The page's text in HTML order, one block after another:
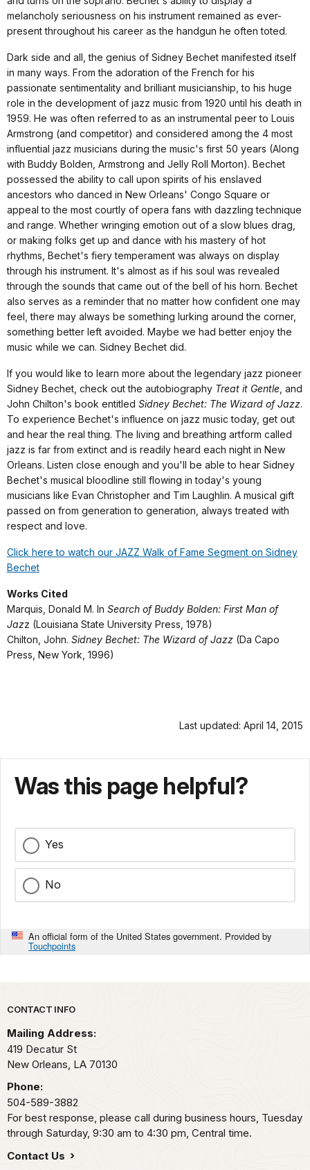
melancholy seriousness on his instrument remained as ever-
present throughout his career as the handgun he often toted.
Dark side and all, the genius of Sidney Bechet manifested itself
in many ways. From the adoration of the French for his
passionate sentimentality and brilliant musicianship, to his huge
role in the development of jazz music from 1920 until his death in
1959. He was often referred to as an instrumental peer to Louis
Armstrong (and competitor) and considered among the 4 most
influential jazz musicians during the music's first 50 years (Along
with Buddy Bolden, Armstrong and Jelly Roll Morton). Bechet
possessed the ability to call upon spirits of his enslaved
ancestors who danced in New Orleans' Congo Square or
appeal to the most courtly of opera fans with dazzling technique
and range. Whether wringing emotion out of a slow blues drag,
or making folks get up and dance with his mastery of hot
rhythms, Bechet's fiery temperament was always on display
through his instrument. It's almost as if his soul was revealed
through the sounds that came out of the bell of his horn. Bechet
also serves as a reminder that no matter how confident one may
feel, there may always be something lurking around the corner,
something better left avoided. Maybe we had better enjoy the
music while we can. Sidney Bechet did.
If you would like to learn more about the legendary jazz pioneer
Sidney Bechet, check out the autobiography Treat it Gentle , and
John Chilton's book entitled Sidney Bechet: The Wizard of Jazz.
To experience Bechet's influence on jazz music today, get out
and hear the real thing. The living and breathing artform called
jazz is far from extinct and is readily heard each night in New
Orleans. Listen close enough and you'll be able to hear Sidney
Bechet's musical bloodline still flowing in today's young
musicians like Evan Christopher and Tim Laughlin. A musical gift
passed on from generation to generation, always treated with
respect and love.
Click here to watch our JAZZ Walk of Fame Segment on Sidney
Bechet
Works Cited
Marquis, Donald M. In Search of Buddy Bolden: First Man of
Jazz (Louisiana State University Press, 1978)
Chilton, John. Sidney Bechet: The Wizard of Jazz (Da Capo
Press, New York, 1996)
Last updated: April 14, 2015
Was this page helpful?
Yes
No
An official form of the United States government. Provided by
Touchpoints
Park footer
CONTACT INFO
Mailing Address:
419 Decatur St
New Orleans, LA 70130
Phone:
504-589-3882
For best response, please call during business hours, Tuesday
through Saturday, 9:30 am to 4:30 pm, Central time.
Contact Us